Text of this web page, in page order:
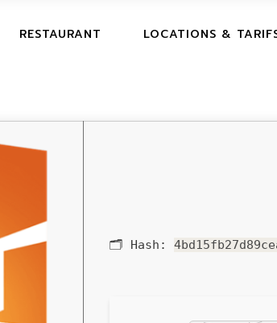
RESTAURANT LOCATIONS &
🗂 Hash: